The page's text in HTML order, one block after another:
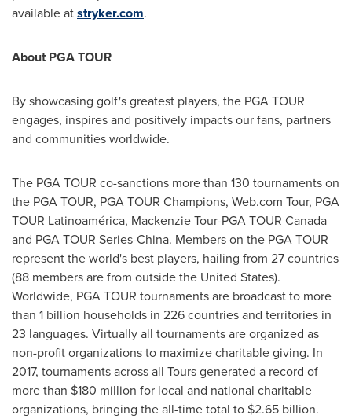
available atstryker.com.
About PGA TOUR
By showcasing golf's greatest players, the PGA TOUR
engages, inspires and positively impacts our fans, partners
and communities worldwide.
The PGA TOUR co-sanctions more than 130 tournaments on
the PGA TOUR, PGA TOUR Champions, Web.com Tour, PGA
TOUR Latinoamérica, Mackenzie Tour-PGA TOUR Canada
and PGA TOUR Series-China. Members on the PGA TOUR
represent the world's best players, hailing from 27 countries
(88 members are from outsidethe United States).
Worldwide, PGA TOUR tournaments are broadcast to more
than 1 billion households in 226 countries and territories in
23 languages. Virtually all tournaments are organized as
non-profit organizations to maximize charitable giving. In
2017, tournaments across all Tours generated a record of
more than $180 million for local and national charitable
organizations, bringing the all-time total to $2.65 billion.